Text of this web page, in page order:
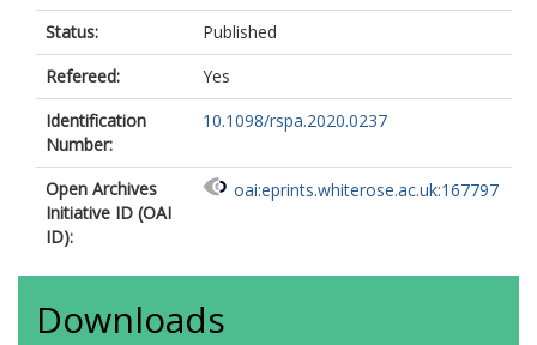
Status:
Published
Refereed:
Yes
Identification
Number:
10.1098/rspa.2020.0237
Open Archives
Initiative ID (OAI
ID):
oai:eprints.whiterose.ac.uk:167797
Downloads